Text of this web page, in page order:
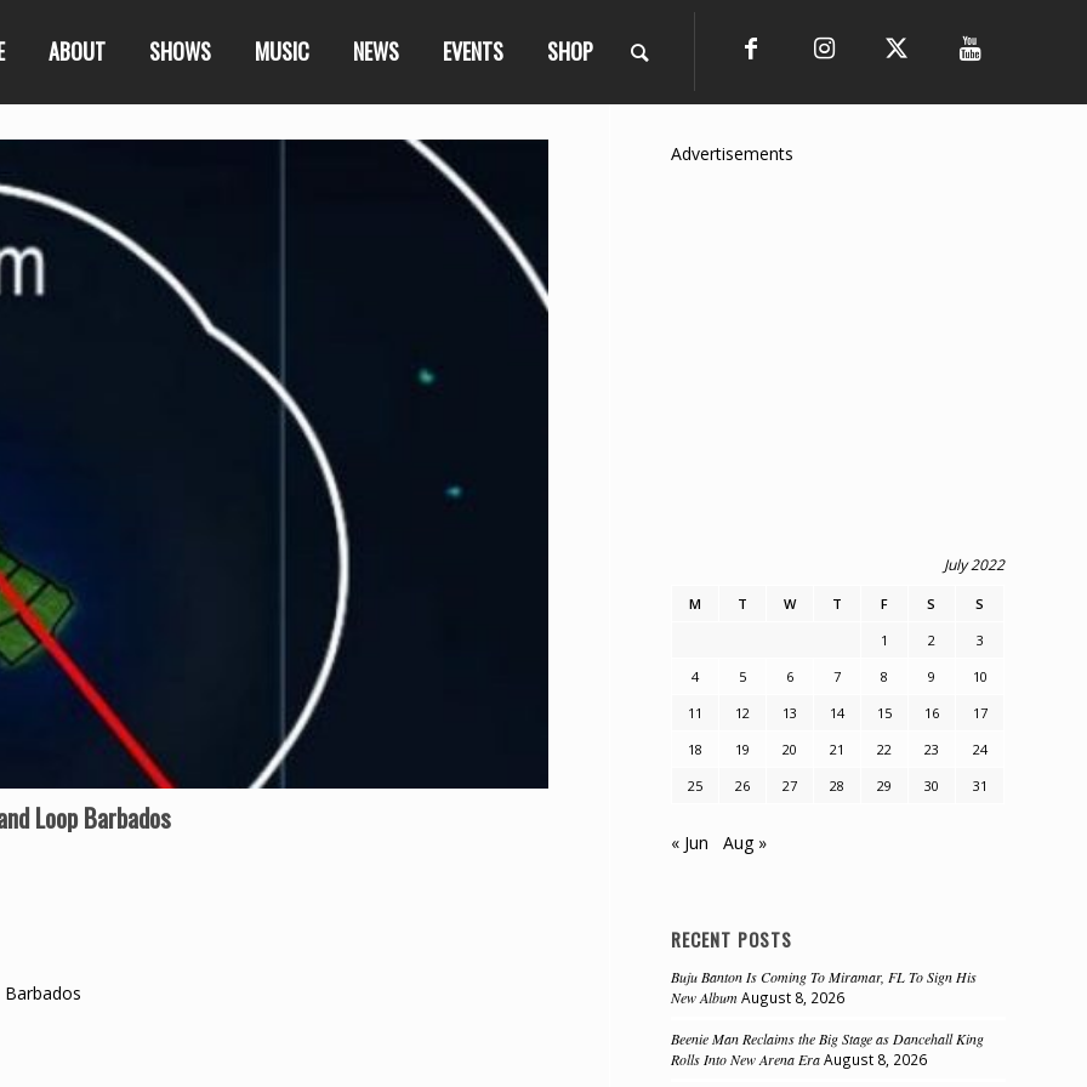
ABOUT SHOWS MUSIC NEWS EVENTS SHOP
Loop Barbados
Advertisements
July 2022
M T W T F S
S
1
2
3
4
5 6 7 8 9
10
11
12 13 14 15 16
17
18
19 20 21 22 23
24
25
26 27 28 29 30 31
« Jun Aug »
RECENT POSTS
Buju Banton Is Coming To Miramar, FL To Sign His
New Album August 8, 2026
Beenie Man Reclaims the Big Stage as Dancehall King
Rolls Into New Arena Era August 8, 2026